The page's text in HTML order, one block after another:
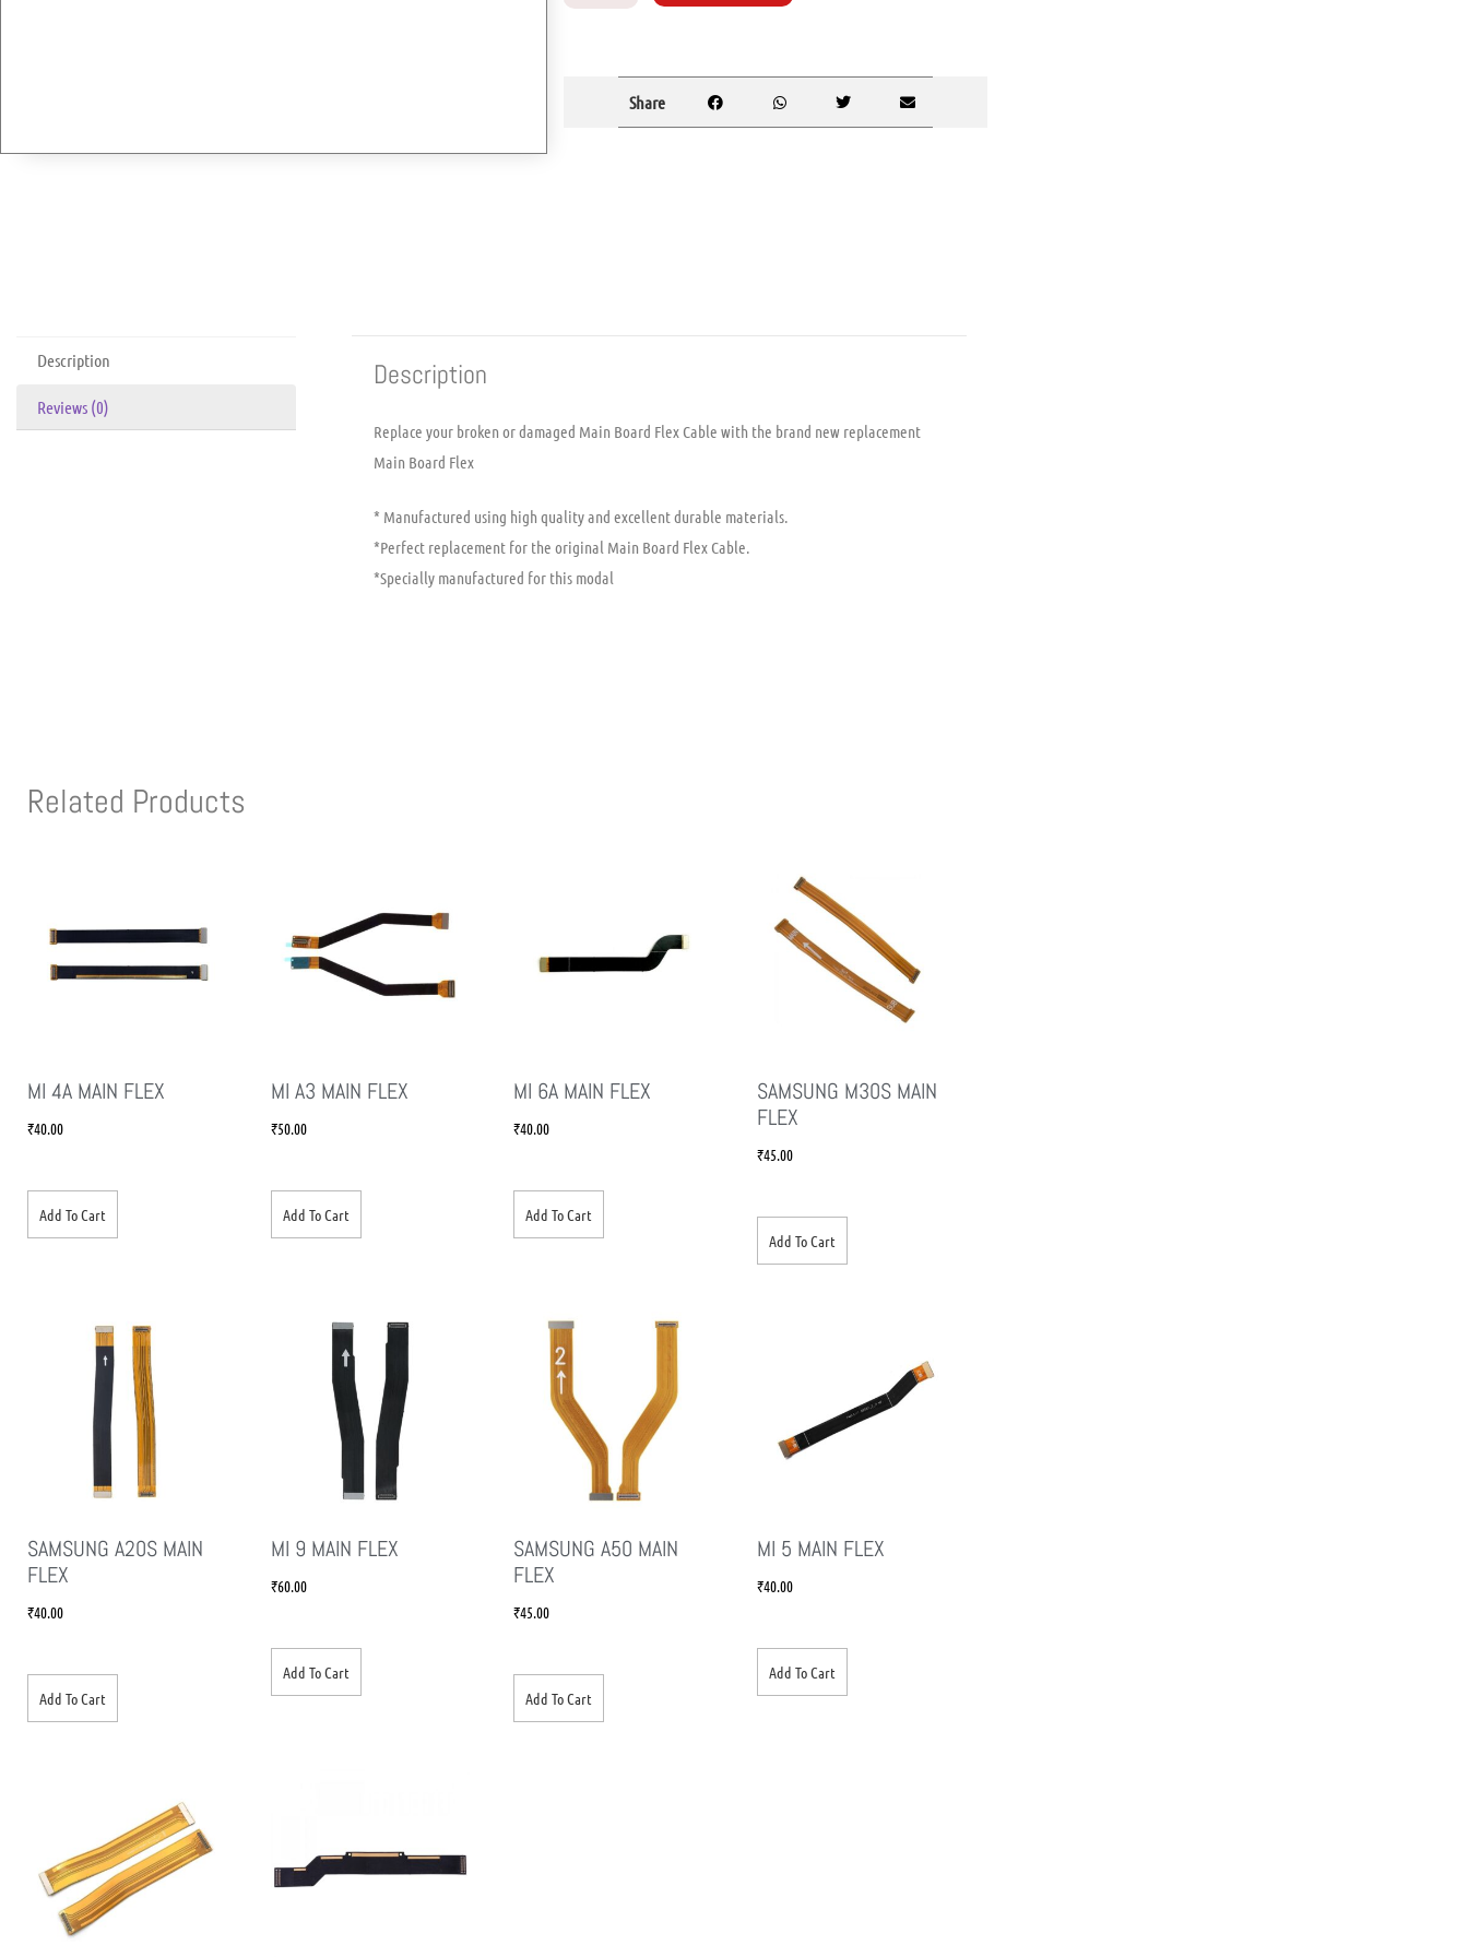
Share
Description
Reviews (0)
Description
Replace your broken or damaged Main Board Flex Cable with the brand new replacement
Main Board Flex
* Manufactured using high quality and excellent durable materials.
*Perfect replacement for the original Main Board Flex Cable.
*Specially manufactured for this modal
Related Products
MI 4A MAIN FLEX
₹40.00
Add To Cart
MI A3 MAIN FLEX
₹50.00
Add To Cart
MI 6A MAIN FLEX
₹40.00
Add To Cart
SAMSUNG M30S MAIN
FLEX
₹45.00
Add To Cart
SAMSUNG A20S MAIN
FLEX
₹40.00
Add To Cart
MI 9 MAIN FLEX
₹60.00
Add To Cart
SAMSUNG A50 MAIN
FLEX
₹45.00
Add To Cart
MI 5 MAIN FLEX
₹40.00
Add To Cart